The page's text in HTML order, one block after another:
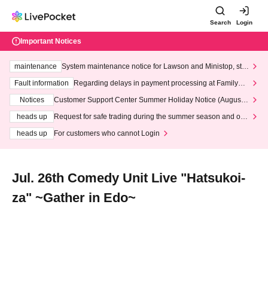
Search Login
Important Notices
maintenance
System maintenance notice for Lawson and Ministop, star
ting at 3:00 AM on Wednesday (Wed)
Fault information
Regarding delays in payment processing at FamilyMa
Notices
Customer Support Center Summer Holiday Notice (August 1
heads up
Request for safe trading during the summer season and our
heads up
For customers who cannot Login
Jul. 26th Comedy Unit Live "Hatsukoi-
za" ~Gather in Edo~